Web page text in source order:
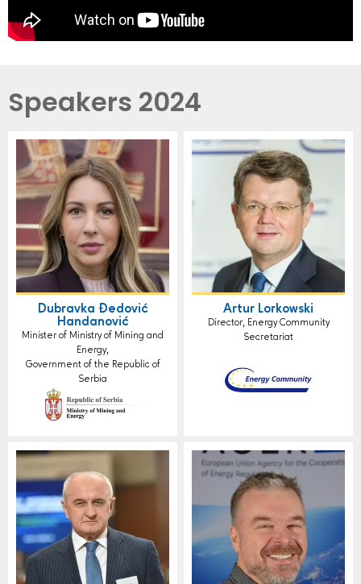
Speakers 2024
Dubravka Đedović
Handanović
Minister of Ministry of Mining and
Energy,
Government of the Republic of
Serbia
Artur Lorkowski
Director, Energy Community
Secretariat